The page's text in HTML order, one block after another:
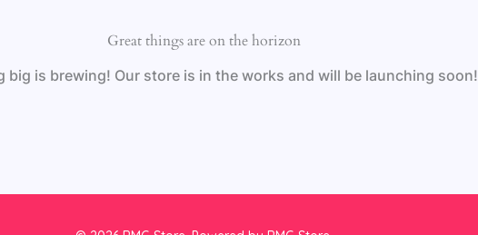
Great things are on the horizon
big is brewing! Our store is in the works and will be launching soon!